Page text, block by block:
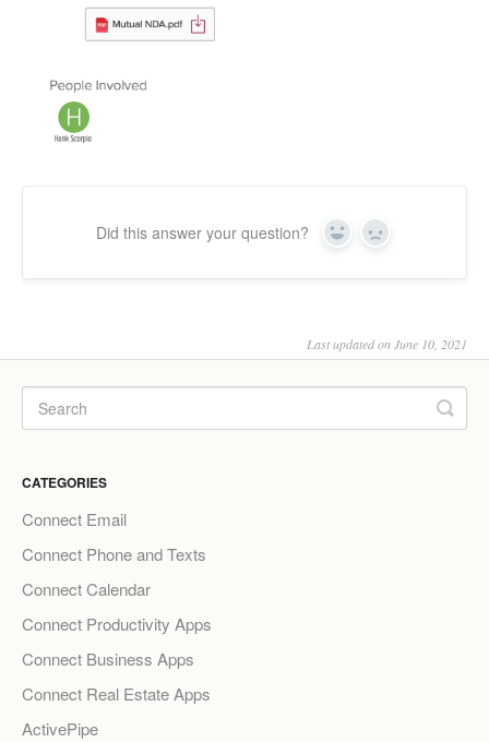
Did this answer your question? Yes No
Last updated on June 10, 2021
CATEGORIES
Connect Email
Connect Phone and Texts
Connect Calendar
Connect Productivity Apps
Connect Business Apps
Connect Real Estate Apps
ActivePipe